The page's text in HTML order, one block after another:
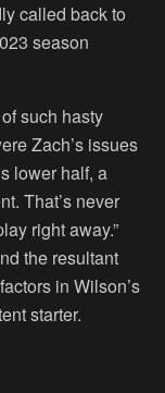
called back to
season
such hasty
Zach’s issues
lower half, a
That’s never
right away.”
the resultant
in Wilson’s
starter.